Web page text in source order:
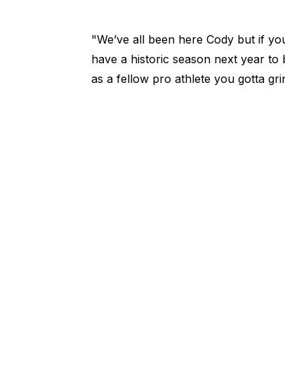
"We’ve all been here Cody but if
have a historic season next year
as a fellow pro athlete you gotta